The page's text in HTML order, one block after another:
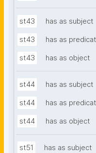
st43 has as subject
st43 has as
st43 has as object
st44 has as subject
st44 has as
st44 has as object
st51 has as subject